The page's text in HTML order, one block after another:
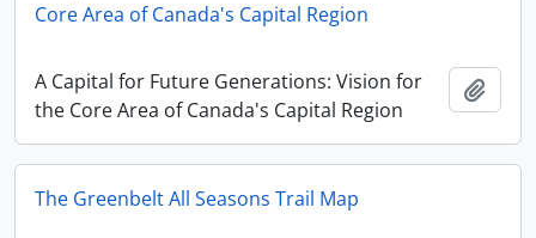
Core Area of Canada's Capital Region
A Capital for Future Generations: Vision for
the Core Area of Canada's Capital Region
The Greenbelt All Seasons Trail Map